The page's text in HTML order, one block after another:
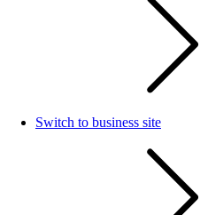
Switch to business site